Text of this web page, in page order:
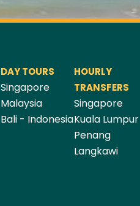
DAY TOURS
Singapore
Malaysia
Bali - Indonesia
HOURLY
TRANSFERS
Singapore
Kuala Lumpur
Penang
Langkawi